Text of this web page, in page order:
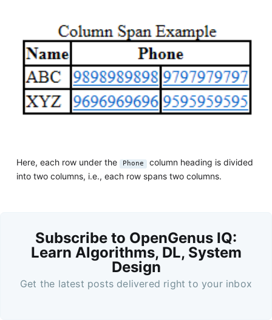
Here, each row under the Phone column heading is divided
into two columns, i.e., each row spans two columns.
Subscribe to OpenGenus IQ:
Learn Algorithms, DL, System
Design
Get the latest posts delivered right to your inbox